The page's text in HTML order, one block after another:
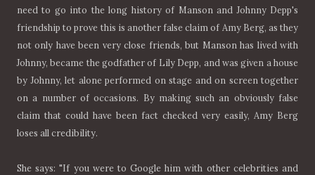
need to go into the long history of Manson and Johnny Depp's
friendship to prove this is another false claim of Amy Berg, as they
not only have been very close friends, but Manson has lived with
Johnny, became the godfather of Lily Depp, and was given a house
by Johnny, let alone performed on stage and on screen together
on a number of occasions. By making such an obviously false
claim that could have been fact checked very easily, Amy Berg
loses all credibility.
She says: "If you were to Google him with other celebrities and